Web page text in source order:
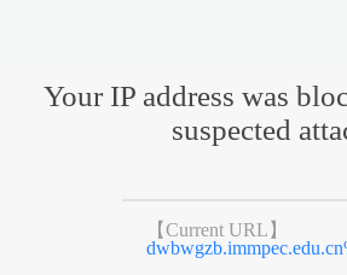
Your IP address was
suspected
【Current URL】